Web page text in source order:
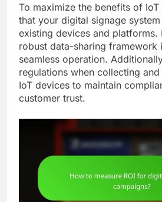
To maximize the benefits of
that your digital signage
existing devices and platforms.
robust data-sharing framework
seamless operation.
regulations when collecting
IoT devices to maintain
customer trust.